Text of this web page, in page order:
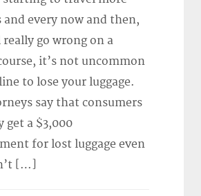
and every now and then,
go wrong on a
it’s not uncommon
to lose your luggage.
say that consumers
get a $3,000
for lost luggage even
[…]